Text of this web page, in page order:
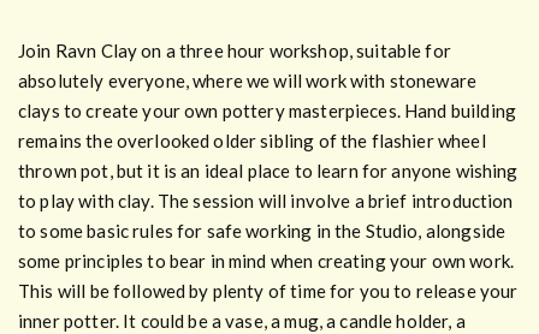
Join Ravn Clay on a three hour workshop, suitable for
absolutely everyone, where we will work with stoneware
clays to create your own pottery masterpieces. Hand building
remains the overlooked older sibling of the flashier wheel
thrown pot, but it is an ideal place to learn for anyone wishing
to play with clay. The session will involve a brief introduction
to some basic rules for safe working in the Studio, alongside
some principles to bear in mind when creating your own work.
This will be followed by plenty of time for you to release your
inner potter. It could be a vase, a mug, a candle holder, a